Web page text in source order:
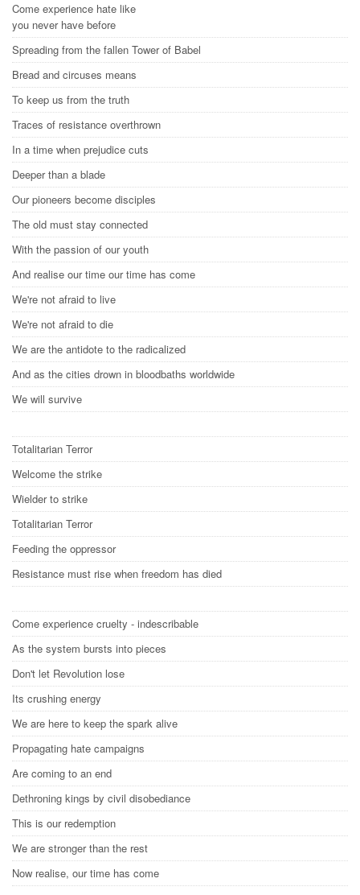
Come experience hate like
you never have before
Spreading from the fallen Tower of Babel
Bread and circuses means
To keep us from the truth
Traces of resistance overthrown
In a time when prejudice cuts
Deeper than a blade
Our pioneers become disciples
The old must stay connected
With the passion of our youth
And realise our time our time has come
We're not afraid to live
We're not afraid to die
We are the antidote to the radicalized
And as the cities drown in bloodbaths worldwide
We will survive
Totalitarian Terror
Welcome the strike
Wielder to strike
Totalitarian Terror
Feeding the oppressor
Resistance must rise when freedom has died
Come experience cruelty - indescribable
As the system bursts into pieces
Don't let Revolution lose
Its crushing energy
We are here to keep the spark alive
Propagating hate campaigns
Are coming to an end
Dethroning kings by civil disobediance
This is our redemption
We are stronger than the rest
Now realise, our time has come